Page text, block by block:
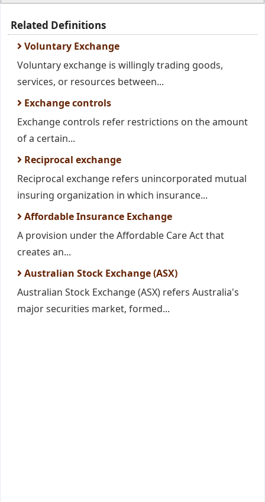
Related Definitions
Voluntary Exchange
Voluntary exchange is willingly trading goods,
services, or resources between...
Exchange controls
Exchange controls refer restrictions on the amount
of a certain...
Reciprocal exchange
Reciprocal exchange refers unincorporated mutual
insuring organization in which insurance...
Affordable Insurance Exchange
A provision under the Affordable Care Act that
creates an...
Australian Stock Exchange (ASX)
Australian Stock Exchange (ASX) refers Australia's
major securities market, formed...